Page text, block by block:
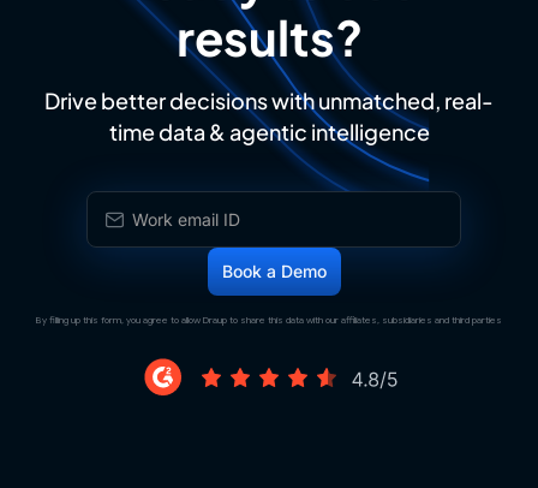
results?
Drive better decisions with unmatched, real-
time data & agentic intelligence
By filling up this form, you agree to allow Draup to share this data with our affiliates, subsidiaries and third parties